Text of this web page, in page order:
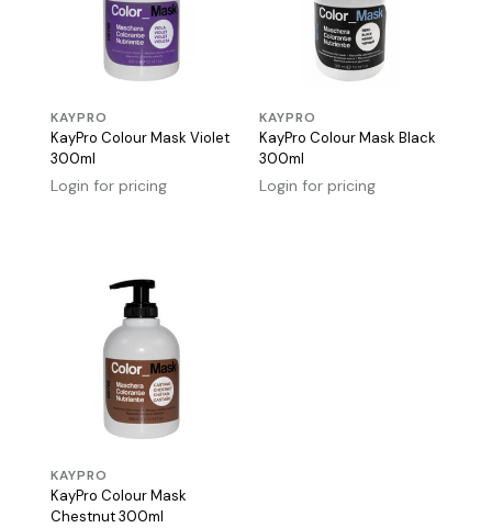
KAYPRO
KayPro Colour Mask Violet
300ml
Login for pricing
KAYPRO
KayPro Colour Mask Black
300ml
Login for pricing
KAYPRO
KayPro Colour Mask
Chestnut 300ml